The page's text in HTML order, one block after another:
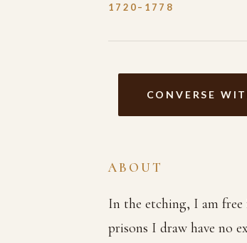
1720–1778
CONVERSE
ABOUT
In the etching, I am
prisons I draw have no